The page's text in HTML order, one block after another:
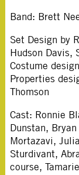
Band: Brett
Set Design by
Hudson Davis,
Costume
Properties
Thomson
Cast: Ronnie
Dunstan,
Mortazavi,
Sturdivant,
course,